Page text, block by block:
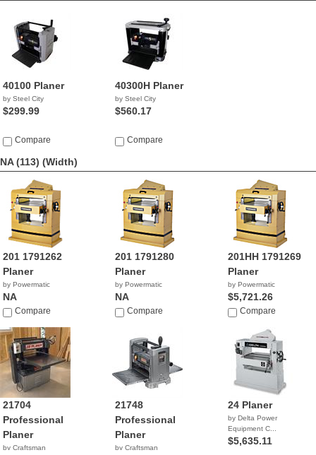
40100 Planer
by Steel City
$299.99
Compare
40300H Planer
by Steel City
$560.17
Compare
NA (113) (Width)
201 1791262
Planer
by Powermatic
NA
Compare
201 1791280
Planer
by Powermatic
NA
Compare
201HH 1791269
Planer
by Powermatic
$5,721.26
Compare
21704
Professional
Planer
by Craftsman
21748
Professional
Planer
by Craftsman
24 Planer
by Delta Power
Equipment C...
$5,635.11